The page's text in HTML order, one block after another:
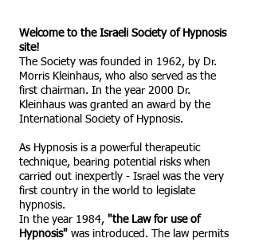
Welcome to the Israeli Society of Hypnosis
site!
The Society was founded in 1962, by Dr.
Morris Kleinhaus, who also served as the
first chairman. In the year 2000 Dr.
Kleinhaus was granted an award by the
International Society of Hypnosis.
As Hypnosis is a powerful therapeutic
technique, bearing potential risks when
carried out inexpertly - Israel was the very
first country in the world to legislate
hypnosis.
In the year 1984, "the Law for use of
Hypnosis" was introduced. The law permits